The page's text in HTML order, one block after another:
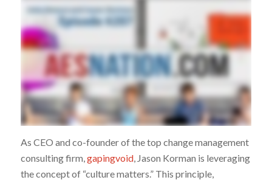
As CEO and co-founder of the top change management
consulting firm, gapingvoid, Jason Korman is leveraging
the concept of “culture matters.” This principle,